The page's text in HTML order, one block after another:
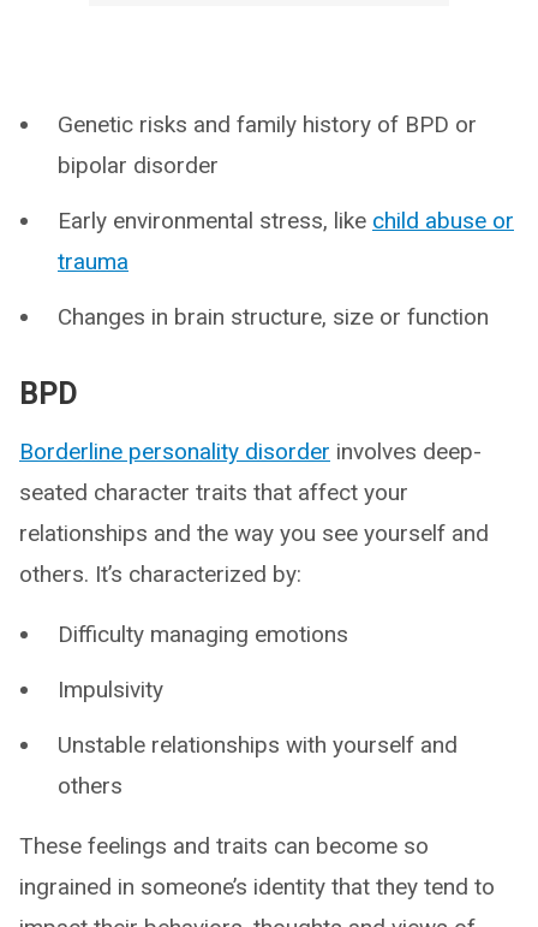
Genetic risks and family history of BPD or
bipolar disorder
Early environmental stress, like child abuse or
trauma
Changes in brain structure, size or function
BPD
Borderline personality disorder involves deep-
seated character traits that affect your
relationships and the way you see yourself and
others. It’s characterized by:
Difficulty managing emotions
Impulsivity
Unstable relationships with yourself and
others
These feelings and traits can become so
ingrained in someone’s identity that they tend to